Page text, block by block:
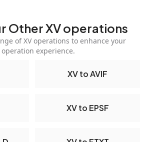
Other XV operations
of XV operations to enhance your
experience.
XV to AVIF
XV to EPSF